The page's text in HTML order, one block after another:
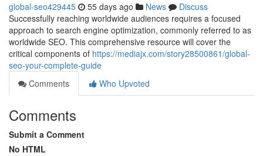
global-seo429445 55 days ago News
Discuss
Successfully reaching worldwide audiences requires a focused
approach to search engine optimization, commonly referred to as
worldwide SEO. This comprehensive resource will cover the
critical components of https://mediajx.com/story28500861/global-
seo-your-complete-guide
Comments
Who Upvoted
Comments
Submit a Comment
No HTML